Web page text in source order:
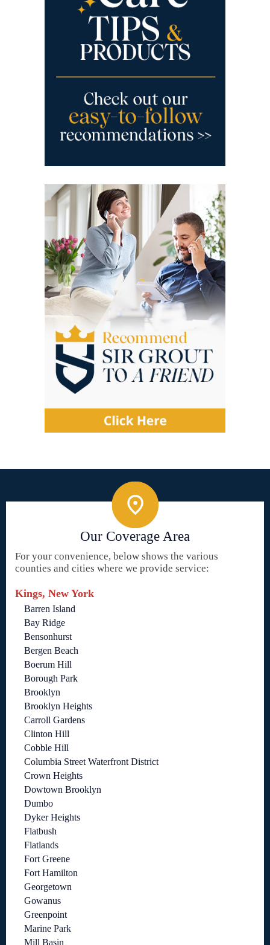
Our Coverage Area
For your convenience, below shows the various
counties and cities where we provide service:
Kings, New York
Barren Island
Bay Ridge
Bensonhurst
Bergen Beach
Boerum Hill
Borough Park
Brooklyn
Brooklyn Heights
Carroll Gardens
Clinton Hill
Cobble Hill
Columbia Street Waterfront District
Crown Heights
Dowtown Brooklyn
Dumbo
Dyker Heights
Flatbush
Flatlands
Fort Greene
Fort Hamilton
Georgetown
Gowanus
Greenpoint
Marine Park
Mill Basin